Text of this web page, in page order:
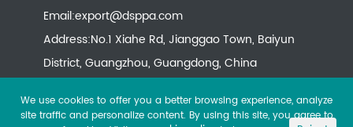
Email:export@dsppa.com
Address:No.1 Xiahe Rd, Jianggao Town, Baiyun
District, Guangzhou, Guangdong, China
We use cookies to offer you a better browsing experience, analyze
site traffic and personalize content. By using this site, you agree to